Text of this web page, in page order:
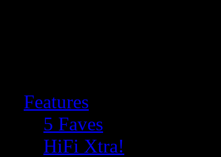
Features
5 Faves
HiFi Xtra!